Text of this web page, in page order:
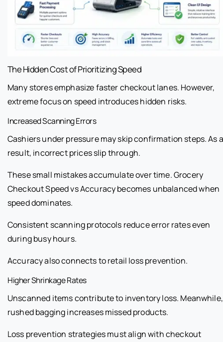
The Hidden Cost of Prioritizing Speed
Many stores emphasize faster checkout lanes. However,
extreme focus on speed introduces hidden risks.
Increased Scanning Errors
Cashiers under pressure may skip confirmation steps. As a
result, incorrect prices slip through.
These small mistakes accumulate over time. Grocery
Checkout Speed vs Accuracy becomes unbalanced when
speed dominates.
Consistent scanning protocols reduce error rates even
during busy hours.
Accuracy also connects to retail loss prevention.
Higher Shrinkage Rates
Unscanned items contribute to inventory loss. Meanwhile,
rushed bagging increases missed products.
Loss prevention strategies must align with checkout